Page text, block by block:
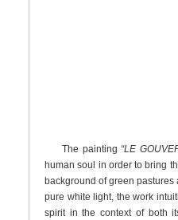
The painting “LE
human soul in order to bring
background of green
pure white light, the work
spirit in the context of both